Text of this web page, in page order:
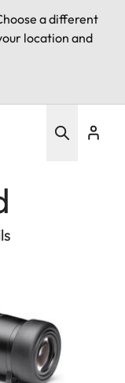
a different
location and